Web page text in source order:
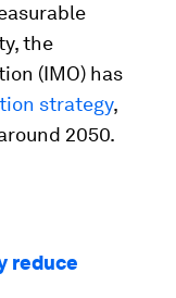
the
(IMO) has
strategy,
2050.
reduce